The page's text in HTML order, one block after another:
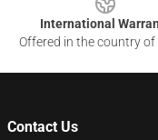
International
Offered in the country of
Contact Us